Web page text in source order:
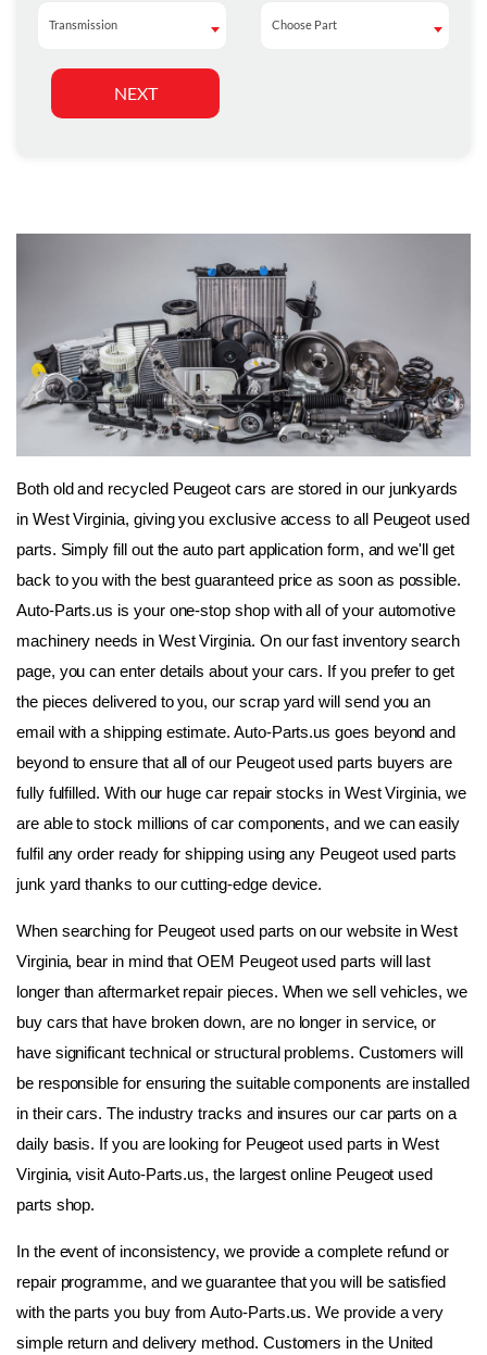
Both old and recycled Peugeot cars are stored in our junkyards
in West Virginia, giving you exclusive access to all Peugeot used
parts. Simply fill out the auto part application form, and we'll get
back to you with the best guaranteed price as soon as possible.
Auto-Parts.us is your one-stop shop with all of your automotive
machinery needs in West Virginia. On our fast inventory search
page, you can enter details about your cars. If you prefer to get
the pieces delivered to you, our scrap yard will send you an
email with a shipping estimate. Auto-Parts.us goes beyond and
beyond to ensure that all of our Peugeot used parts buyers are
fully fulfilled. With our huge car repair stocks in West Virginia, we
are able to stock millions of car components, and we can easily
fulfil any order ready for shipping using any Peugeot used parts
junk yard thanks to our cutting-edge device.
When searching for Peugeot used parts on our website in West
Virginia, bear in mind that OEM Peugeot used parts will last
longer than aftermarket repair pieces. When we sell vehicles, we
buy cars that have broken down, are no longer in service, or
have significant technical or structural problems. Customers will
be responsible for ensuring the suitable components are installed
in their cars. The industry tracks and insures our car parts on a
daily basis. If you are looking for Peugeot used parts in West
Virginia, visit Auto-Parts.us, the largest online Peugeot used
parts shop.
In the event of inconsistency, we provide a complete refund or
repair programme, and we guarantee that you will be satisfied
with the parts you buy from Auto-Parts.us. We provide a very
simple return and delivery method. Customers in the United
Transmission
Transmission Choose Part
Choose Part